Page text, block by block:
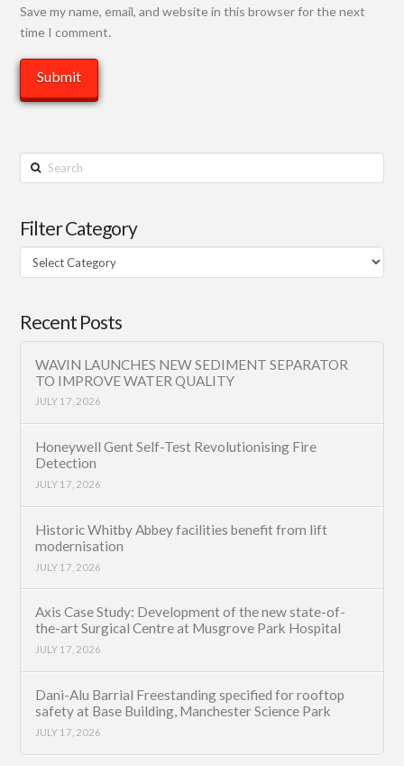
Save my name, email, and website in this browser for the next
time I comment.
Search
Filter Category
Filter
Category
Recent Posts
WAVIN LAUNCHES NEW SEDIMENT SEPARATOR
TO IMPROVE WATER QUALITY
JULY 17, 2026
Honeywell Gent Self-Test Revolutionising Fire
Detection
JULY 17, 2026
Historic Whitby Abbey facilities benefit from lift
modernisation
JULY 17, 2026
Axis Case Study: Development of the new state-of-
the-art Surgical Centre at Musgrove Park Hospital
JULY 17, 2026
Dani-Alu Barrial Freestanding specified for rooftop
safety at Base Building, Manchester Science Park
JULY 17, 2026